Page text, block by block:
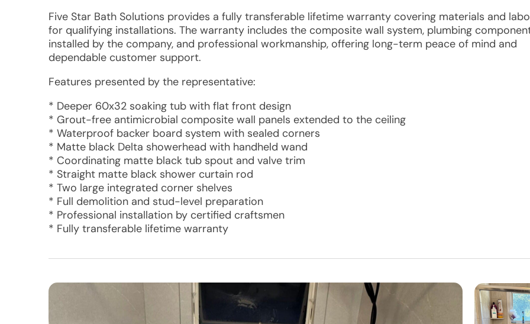
Five Star Bath Solutions provides a fully transferable lifetime warranty covering materials and
for qualifying installations. The warranty includes the composite wall system, plumbing
installed by the company, and professional workmanship, offering long-term peace of mind and
dependable customer support.
Features presented by the representative:
* Deeper 60x32 soaking tub with flat front design
* Grout-free antimicrobial composite wall panels extended to the ceiling
* Waterproof backer board system with sealed corners
* Matte black Delta showerhead with handheld wand
* Coordinating matte black tub spout and valve trim
* Straight matte black shower curtain rod
* Two large integrated corner shelves
* Full demolition and stud-level preparation
* Professional installation by certified craftsmen
* Fully transferable lifetime warranty